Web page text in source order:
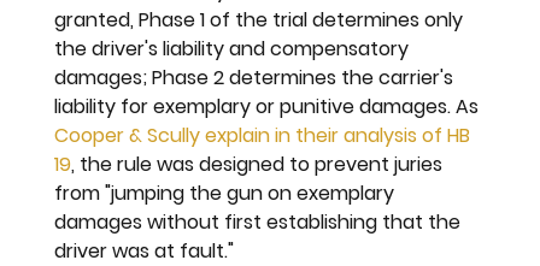
granted, Phase 1 of the trial determines only
the driver's liability and compensatory
damages; Phase 2 determines the carrier's
liability for exemplary or punitive damages. As
Cooper & Scully explain in their analysis of HB
19, the rule was designed to prevent juries
from "jumping the gun on exemplary
damages without first establishing that the
driver was at fault."